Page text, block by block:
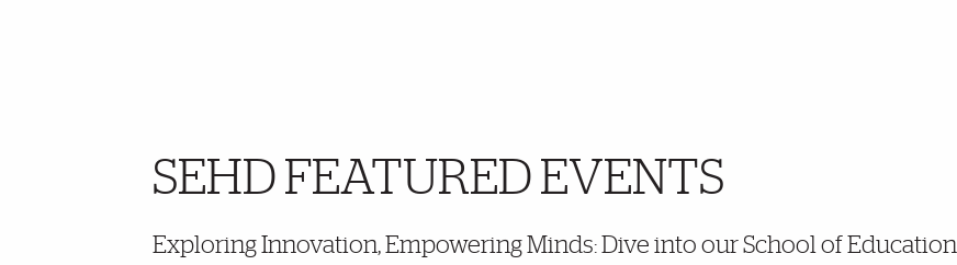
Further InsightsSEHD FEATURED EVENTS
Exploring Innovation, Empowering Minds: Dive into our School of Education